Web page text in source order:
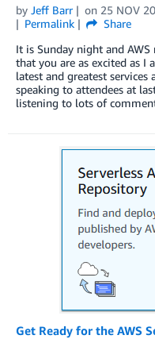
by Jeff Barr on 25 NOV
Permalink
Share
It is Sunday night and
that you are as excited as I
latest and greatest
speaking to attendees at
listening to lots of
Get Ready for the AWS